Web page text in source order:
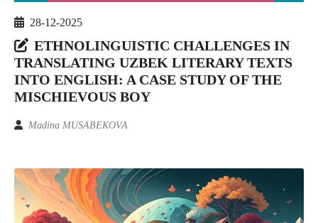
28-12-2025
ETHNOLINGUISTIC CHALLENGES IN
TRANSLATING UZBEK LITERARY TEXTS
INTO ENGLISH: A CASE STUDY OF THE
MISCHIEVOUS BOY
Madina MUSABEKOVA